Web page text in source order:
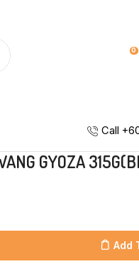
0
Call
GYOZA
Add